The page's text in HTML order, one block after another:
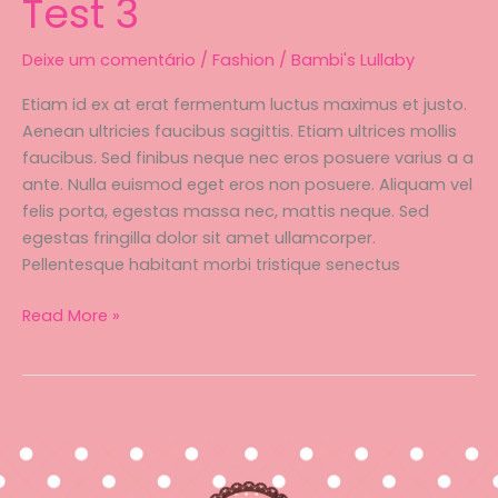
Test 3
Deixe um comentário / Fashion / Bambi's Lullaby
Etiam id ex at erat fermentum luctus maximus et justo.
Aenean ultricies faucibus sagittis. Etiam ultrices mollis
faucibus. Sed finibus neque nec eros posuere varius a a
ante. Nulla euismod eget eros non posuere. Aliquam vel
felis porta, egestas massa nec, mattis neque. Sed
egestas fringilla dolor sit amet ullamcorper.
Pellentesque habitant morbi tristique senectus
Test
Read More »